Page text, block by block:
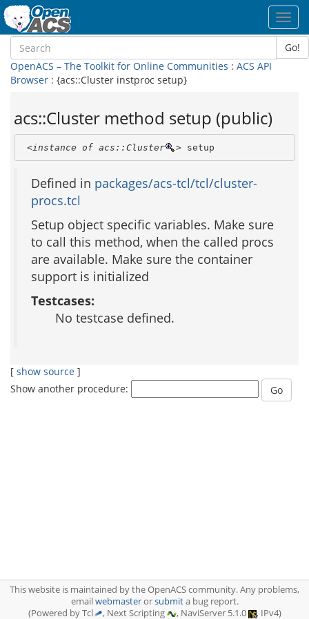
Go!
OpenACS – The Toolkit for Online Communities : ACS API
Browser : {acs::Cluster instproc setup}
acs::Cluster method setup (public)
<instance of acs::Cluster > setup
Defined in packages/acs-tcl/tcl/cluster-
procs.tcl
Setup object specific variables. Make sure
to call this method, when the called procs
are available. Make sure the container
support is initialized
Testcases:
No testcase defined.
[ show source ]
Show another procedure:
This website is maintained by the OpenACS community. Any problems,
emailwebmasterorsubmita bug report.
(Powered by Tcl
, Next Scripting , NaviServer 5.1.0 , IPv4)